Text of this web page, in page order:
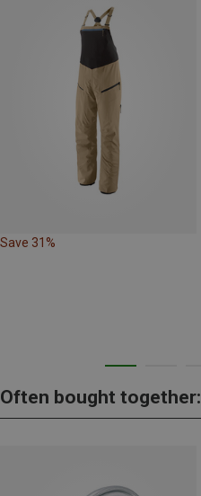
Save 31%
Often bought together: